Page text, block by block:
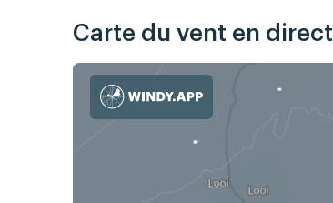
Carte du vent en direct